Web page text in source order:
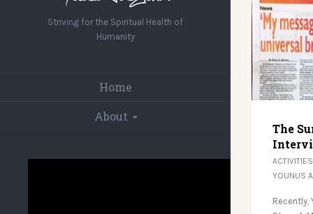
Striving for the Spiritual Health of
Humanity
Home
About
The
ACTIVITIES
YOUNUS
Recently,